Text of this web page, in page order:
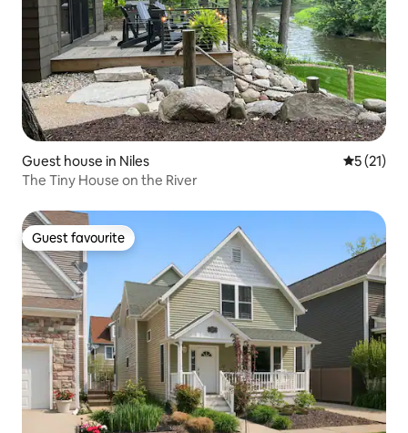
Guest house in Niles 5 out of 5
5 (21)
The Tiny House on the River
Guest favourite
Guest favourite